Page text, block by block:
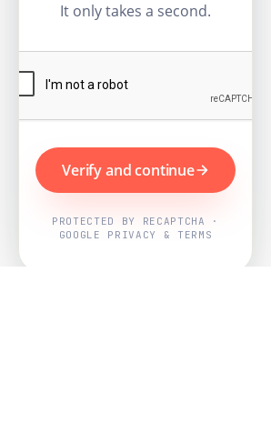
It only takes a second.
Verify and continue
PROTECTED BY RECAPTCHA ·
GOOGLE PRIVACY & TERMS